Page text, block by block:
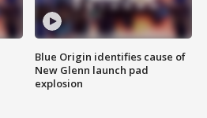
Blue Origin identifies cause of
New Glenn launch pad
explosion